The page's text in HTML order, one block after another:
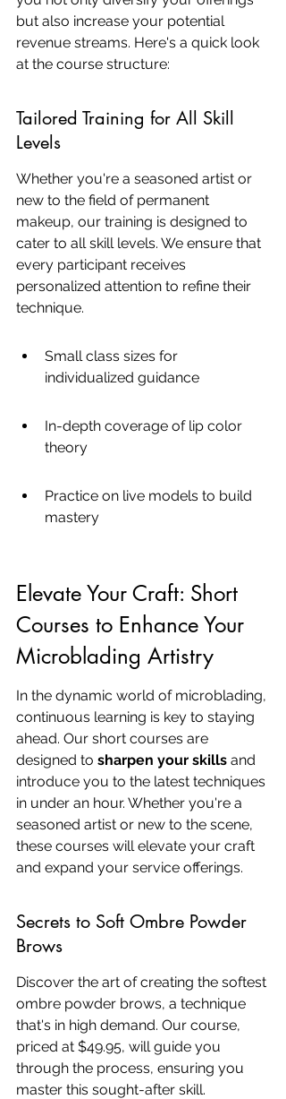
but also increase your potential
revenue streams. Here's a quick look
at the course structure:
Tailored Training for All Skill
Levels
Whether you're a seasoned artist or
new to the field of permanent
makeup, our training is designed to
cater to all skill levels. We ensure that
every participant receives
personalized attention to refine their
technique.
Small class sizes for
individualized guidance
In-depth coverage of lip color
theory
Practice on live models to build
mastery
Elevate Your Craft: Short
Courses to Enhance Your
Microblading Artistry
In the dynamic world of microblading,
continuous learning is key to staying
ahead. Our short courses are
designed to sharpen your skills and
introduce you to the latest techniques
in under an hour. Whether you're a
seasoned artist or new to the scene,
these courses will elevate your craft
and expand your service offerings.
Secrets to Soft Ombre Powder
Brows
Discover the art of creating the softest
ombre powder brows, a technique
that's in high demand. Our course,
priced at $49.95, will guide you
through the process, ensuring you
master this sought-after skill.